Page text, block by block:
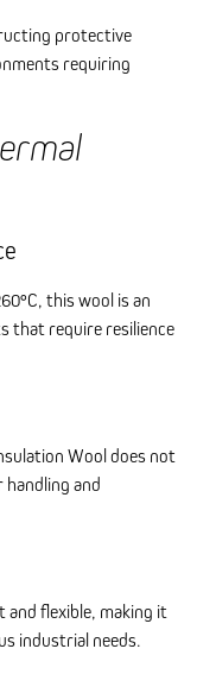
protective
requiring
this wool is an
that require resilience
Wool does not
and
flexible, making it
industrial needs.